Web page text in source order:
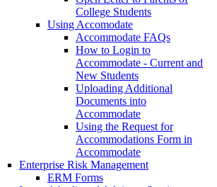
College Students
Using Accomodate
Accommodate FAQs
How to Login to
Accommodate - Current and
New Students
Uploading Additional
Documents into
Accommodate
Using the Request for
Accommodations Form in
Accommodate
Enterprise Risk Management
ERM Forms